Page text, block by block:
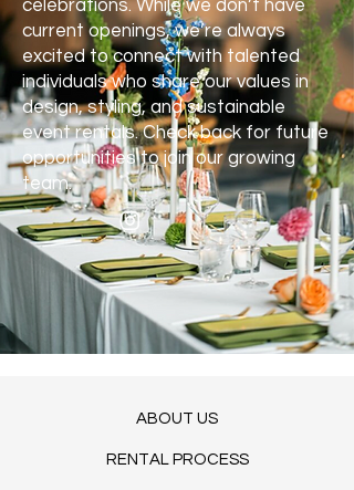
celebrations. While we don’t have
current openings, we’re always
excited to connect with talented
individuals who share our values in
design, styling, and sustainable
event rentals. Check back for future
opportunities to join our growing
team.
ABOUT US
RENTAL PROCESS